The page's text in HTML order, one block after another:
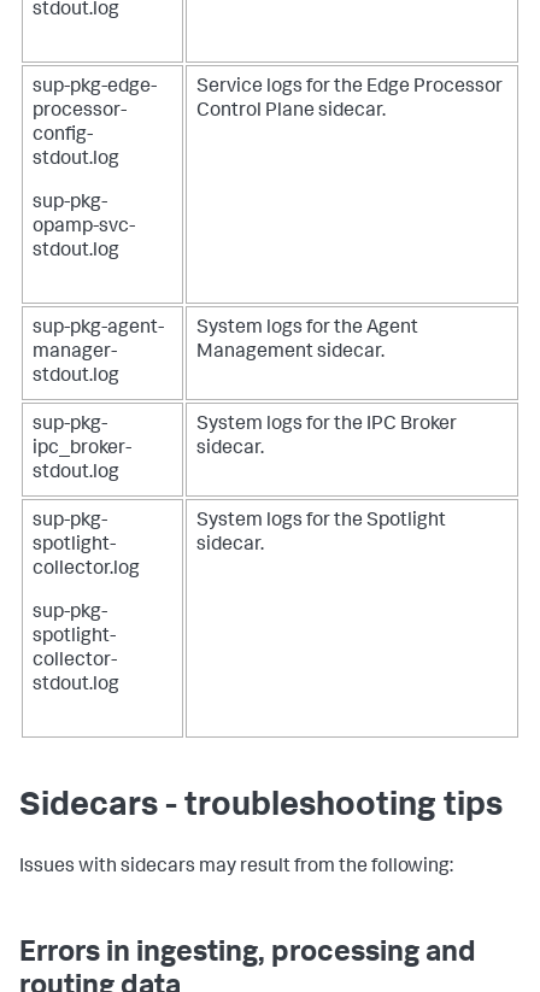
stdout.log
sup-pkg-edge-
processor-
config-
stdout.log
sup-pkg-
opamp-svc-
stdout.log
Service logs for the Edge Processor
Control Plane sidecar.
sup-pkg-agent-
manager-
stdout.log
System logs for the Agent
Management sidecar.
sup-pkg-
ipc_broker-
stdout.log
System logs for the IPC Broker
sidecar.
sup-pkg-
spotlight-
collector.log
sup-pkg-
spotlight-
collector-
stdout.log
System logs for the Spotlight
sidecar.
Sidecars - troubleshooting tips
Issues with sidecars may result from the following:
Errors in ingesting, processing and